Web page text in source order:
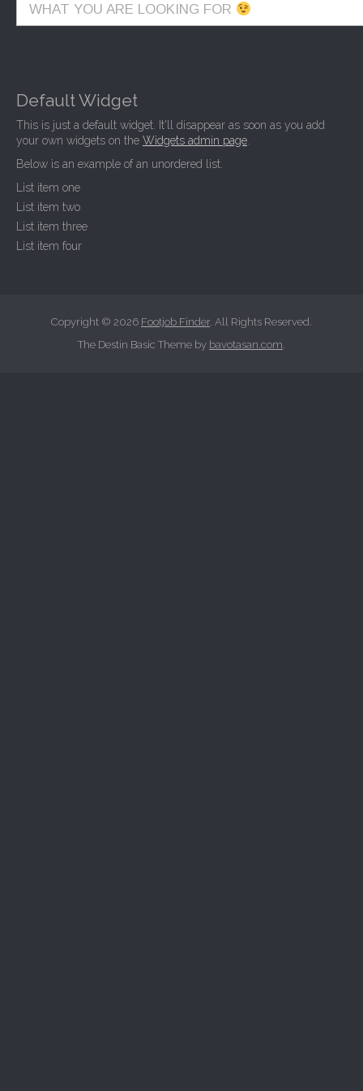
WHAT YOU ARE LOOKING FOR
Default Widget
This is just a default widget. It'll disappear as soon as you add
your own widgets on the Widgets admin page.
Below is an example of an unordered list.
List item one
List item two
List item three
List item four
Copyright © 2026 Footjob Finder. All Rights Reserved.
The Destin Basic Theme by bavotasan.com.